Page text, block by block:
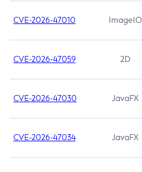
CVE-2026-47010 ImageIO
CVE-2026-47059 2D
CVE-2026-47030 JavaFX
CVE-2026-47034 JavaFX